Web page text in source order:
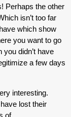
Perhaps the other
isn’t too far
which show
you want to go
didn’t have
a few days
interesting.
lost their
of